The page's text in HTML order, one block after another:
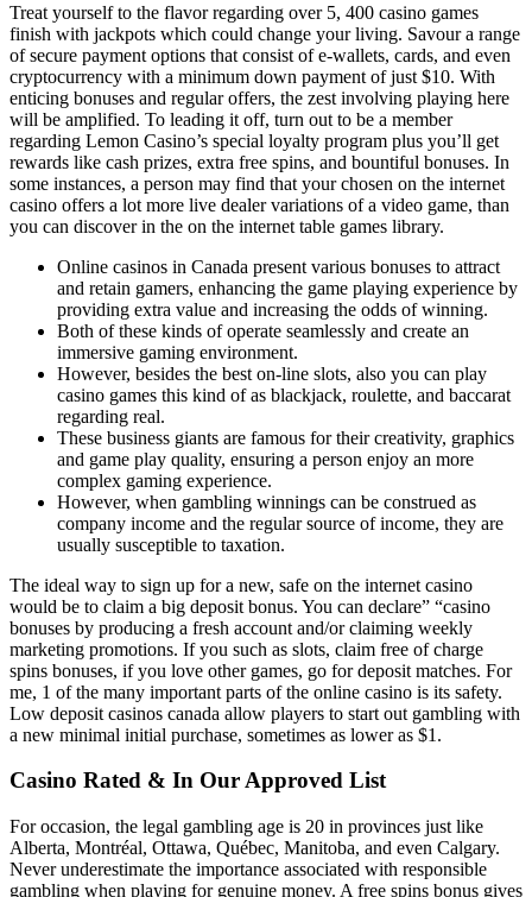
Treat yourself to the flavor regarding over 5, 400 casino games
finish with jackpots which could change your living. Savour a range
of secure payment options that consist of e-wallets, cards, and even
cryptocurrency with a minimum down payment of just $10. With
enticing bonuses and regular offers, the zest involving playing here
will be amplified. To leading it off, turn out to be a member
regarding Lemon Casino’s special loyalty program plus you’ll get
rewards like cash prizes, extra free spins, and bountiful bonuses. In
some instances, a person may find that your chosen on the internet
casino offers a lot more live dealer variations of a video game, than
you can discover in the on the internet table games library.
Online casinos in Canada present various bonuses to attract
and retain gamers, enhancing the game playing experience by
providing extra value and increasing the odds of winning.
Both of these kinds of operate seamlessly and create an
immersive gaming environment.
However, besides the best on-line slots, also you can play
casino games this kind of as blackjack, roulette, and baccarat
regarding real.
These business giants are famous for their creativity, graphics
and game play quality, ensuring a person enjoy an more
complex gaming experience.
However, when gambling winnings can be construed as
company income and the regular source of income, they are
usually susceptible to taxation.
The ideal way to sign up for a new, safe on the internet casino
would be to claim a big deposit bonus. You can declare” “casino
bonuses by producing a fresh account and/or claiming weekly
marketing promotions. If you such as slots, claim free of charge
spins bonuses, if you love other games, go for deposit matches. For
me, 1 of the many important parts of the online casino is its safety.
Low deposit casinos canada allow players to start out gambling with
a new minimal initial purchase, sometimes as lower as $1.
Casino Rated & In Our Approved List
For occasion, the legal gambling age is 20 in provinces just like
Alberta, Montréal, Ottawa, Québec, Manitoba, and even Calgary.
Never underestimate the importance associated with responsible
gambling when playing for genuine money. A free spins bonus gives